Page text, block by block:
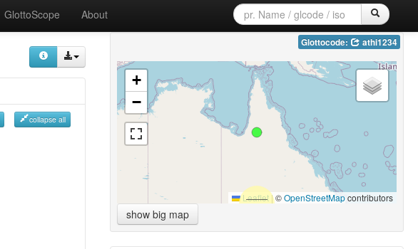
GlottoScope About
collapse all
Glottocode: athi1234
+
−
Leaflet|©OpenStreetMapcontributors
show big map